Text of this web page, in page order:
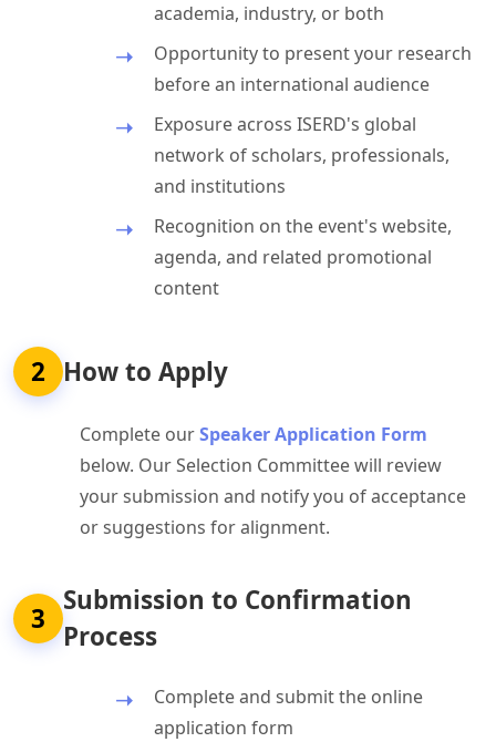
academia, industry, or both
Opportunity to present your research
before an international audience
Exposure across ISERD's global
network of scholars, professionals,
and institutions
Recognition on the event's website,
agenda, and related promotional
content
2 How to Apply
Complete ourSpeaker Application Form
below. Our Selection Committee will review
your submission and notify you of acceptance
or suggestions for alignment.
3
Submission to Confirmation
Process
Complete and submit the online
application form